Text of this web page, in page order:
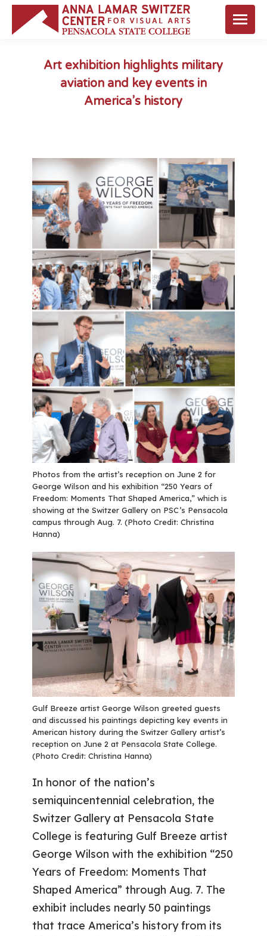
Art exhibition highlights military
aviation and key events in
America’s history
Photos from the artist’s reception on June 2 for
George Wilson and his exhibition “250 Years of
Freedom: Moments That Shaped America,” which is
showing at the Switzer Gallery on PSC’s Pensacola
campus through Aug. 7. (Photo Credit: Christina
Hanna)
Gulf Breeze artist George Wilson greeted guests
and discussed his paintings depicting key events in
American history during the Switzer Gallery artist’s
reception on June 2 at Pensacola State College.
(Photo Credit: Christina Hanna)
In honor of the nation’s
semiquincentennial celebration, the
Switzer Gallery at Pensacola State
College is featuring Gulf Breeze artist
George Wilson with the exhibition “250
Years of Freedom: Moments That
Shaped America” through Aug. 7. The
exhibit includes nearly 50 paintings
that trace America’s history from its